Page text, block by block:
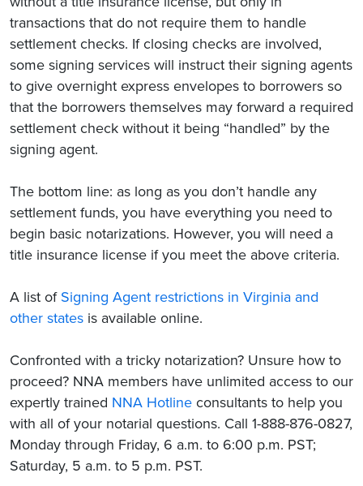
transactions that do not require them to handle
settlement checks. If closing checks are involved,
some signing services will instruct their signing agents
to give overnight express envelopes to borrowers so
that the borrowers themselves may forward a required
settlement check without it being “handled” by the
signing agent.
The bottom line: as long as you don’t handle any
settlement funds, you have everything you need to
begin basic notarizations. However, you will need a
title insurance license if you meet the above criteria.
A list of Signing Agent restrictions in Virginia and
other states is available online.
Confronted with a tricky notarization? Unsure how to
proceed? NNA members have unlimited access to our
expertly trained NNA Hotline consultants to help you
with all of your notarial questions. Call 1-888-876-0827,
Monday through Friday, 6 a.m. to 6:00 p.m. PST;
Saturday, 5 a.m. to 5 p.m. PST.